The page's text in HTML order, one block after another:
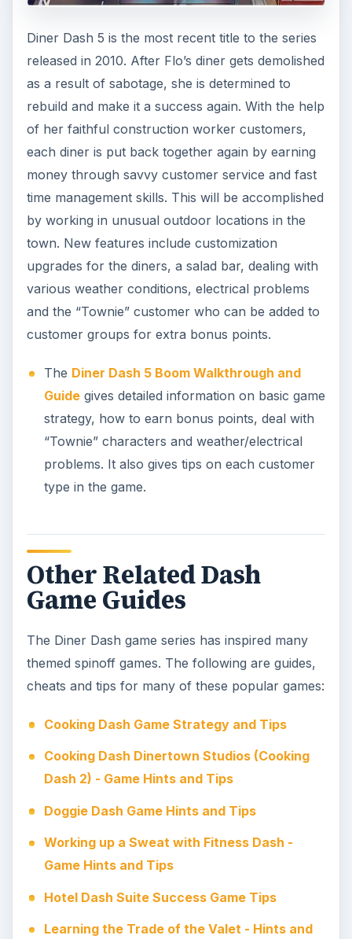
Diner Dash 5 is the most recent title to the series
released in 2010. After Flo’s diner gets demolished
as a result of sabotage, she is determined to
rebuild and make it a success again. With the help
of her faithful construction worker customers,
each diner is put back together again by earning
money through savvy customer service and fast
time management skills. This will be accomplished
by working in unusual outdoor locations in the
town. New features include customization
upgrades for the diners, a salad bar, dealing with
various weather conditions, electrical problems
and the “Townie” customer who can be added to
customer groups for extra bonus points.
The Diner Dash 5 Boom Walkthrough and
Guidegives detailed information on basic game
strategy, how to earn bonus points, deal with
“Townie” characters and weather/electrical
problems. It also gives tips on each customer
type in the game.
Other Related Dash
Game Guides
The Diner Dash game series has inspired many
themed spinoff games. The following are guides,
cheats and tips for many of these popular games:
Cooking Dash Game Strategy and Tips
Cooking Dash Dinertown Studios (Cooking
Dash 2) - Game Hints and Tips
Doggie Dash Game Hints and Tips
Working up a Sweat with Fitness Dash -
Game Hints and Tips
Hotel Dash Suite Success Game Tips
Learning the Trade of the Valet - Hints and